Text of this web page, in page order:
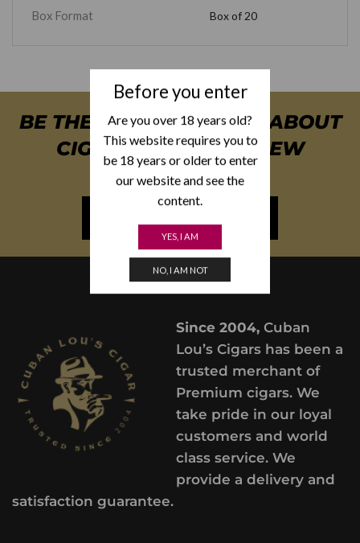
Before you enter
Are you over 18 years old?
This website requires you to
be 18 years or older to enter
our website and see the
content.
YES, I AM
NO, I AM NOT
Box Format Box of 20
BE THE FIRST TO KNOW ABOUT
CIGAR SPECIALS & NEW
ARRIVALS
Since 2004,Cuban
Lou’s Cigars has been a
trusted merchant of
Premium cigars. We
take pride in our loyal
customers and world
class service. We
provide a delivery and
satisfaction guarantee.